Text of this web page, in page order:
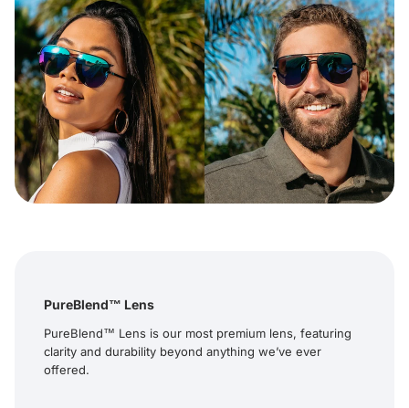
PureBlend™ Lens
PureBlend™ Lens is our most premium lens, featuring
clarity and durability beyond anything we’ve ever
offered.